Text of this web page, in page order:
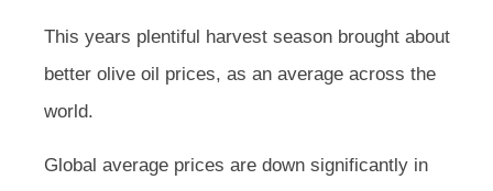
This years plentiful harvest season brought about
better olive oil prices, as an average across the
world.
Global average prices are down significantly in